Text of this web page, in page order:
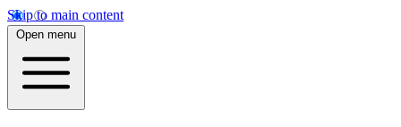
Skip to main content
Open menu